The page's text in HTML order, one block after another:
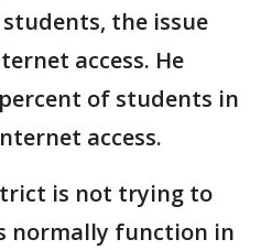
the issue
access. He
of students in
access.
is not trying to
normally function in